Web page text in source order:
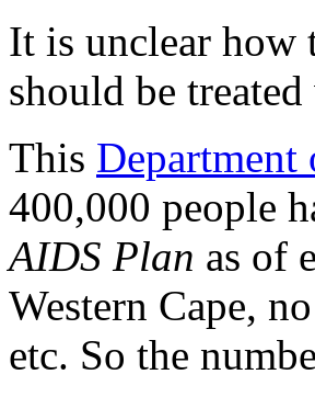
It is unclear how
should be
This Department
400,000 people
AIDS Plan as of
Western Cape,
etc. So the